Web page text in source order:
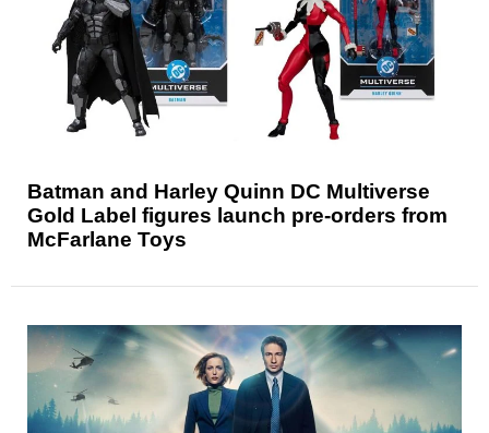
Batman and Harley Quinn DC Multiverse
Gold Label figures launch pre-orders from
McFarlane Toys